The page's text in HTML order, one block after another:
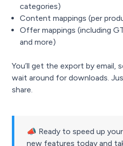
categories)
Content mappings (per
Offer mappings (including
and more)
You’ll get the export by email,
wait around for downloads.
share.
📣 Ready to speed up
new features today and